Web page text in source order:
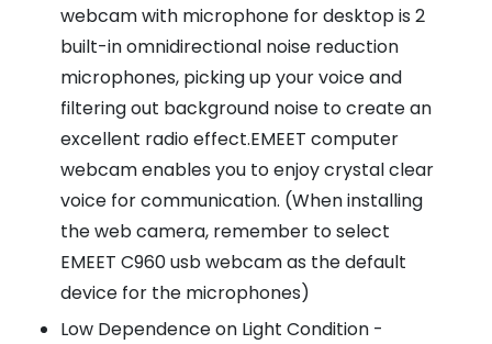
webcam with microphone for desktop is 2
built-in omnidirectional noise reduction
microphones, picking up your voice and
filtering out background noise to create an
excellent radio effect.EMEET computer
webcam enables you to enjoy crystal clear
voice for communication. (When installing
the web camera, remember to select
EMEET C960 usb webcam as the default
device for the microphones)
Low Dependence on Light Condition -